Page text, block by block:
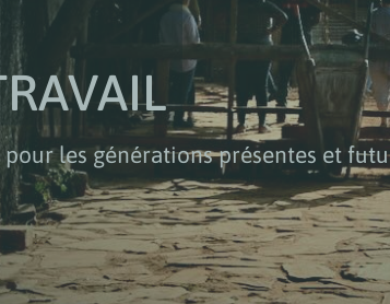
les générations présentes et